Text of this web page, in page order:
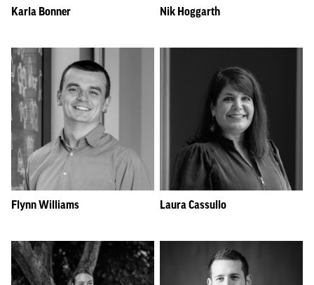
Karla Bonner Nik Hoggarth
Flynn Williams Laura Cassullo